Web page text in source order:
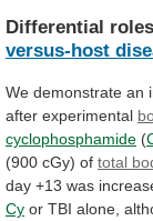
Differential
versus-host
We demonstrate an
after experimental
cyclophosphamide (
(900 cGy) of total
day +13 was
Cy or TBI alone,